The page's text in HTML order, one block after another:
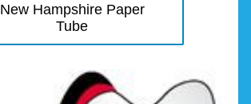
New Hampshire Paper
Tube